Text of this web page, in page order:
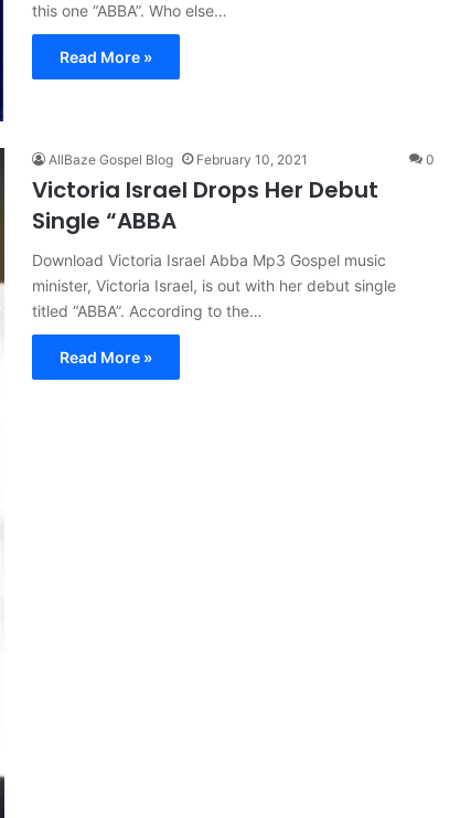
this one “ABBA”. Who else…
Read More »
AllBaze Gospel Blog February 10, 2021 0
Victoria Israel Drops Her Debut
Single “ABBA
Download Victoria Israel Abba Mp3 Gospel music
minister, Victoria Israel, is out with her debut single
titled “ABBA”. According to the…
Read More »